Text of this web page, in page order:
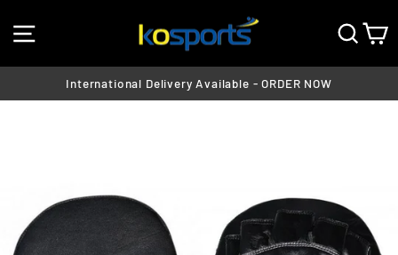
to
SITE NAVIGATION
International Delivery Available - ORDER NOW